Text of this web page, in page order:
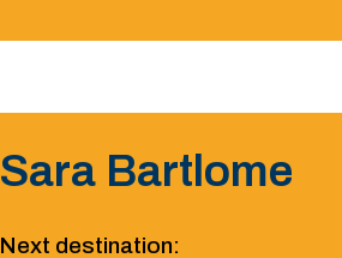
Sara Bartlome
Next destination: